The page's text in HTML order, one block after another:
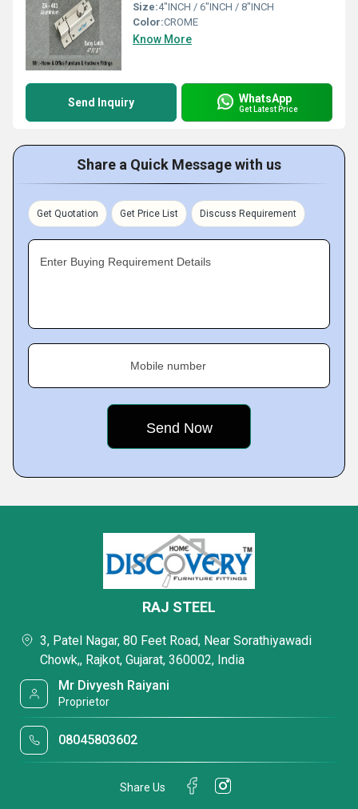
Size:4"INCH / 6"INCH / 8"INCH
Color:CROME
Know More
Send Inquiry WhatsApp
Get Latest Price
Share a Quick Message with us
Get Quotation Get Price List Discuss Requirement
Enter Buying Requirement Details
Mobile number
RAJ STEEL
3, Patel Nagar, 80 Feet Road, Near Sorathiyawadi
Chowk,, Rajkot, Gujarat, 360002, India
Mr Divyesh Raiyani
Proprietor
08045803602
Share Us